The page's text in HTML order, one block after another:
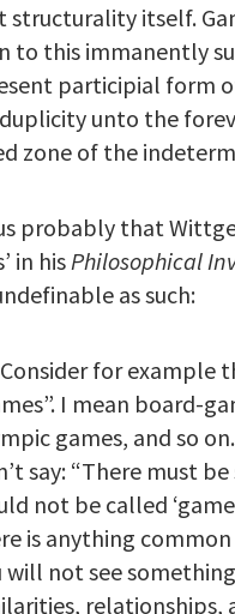
structurality itself.
to this immanently
participial form
unto the
zone of the
probably that
in hisPhilosophical
as such:
for example
I mean board-
games, and so
say: “There must
not be called
is anything
will not see
relationships,